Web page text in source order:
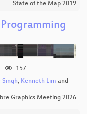
State of the Map 2019
157
Singh, Kenneth Lim and
Graphics Meeting 2026